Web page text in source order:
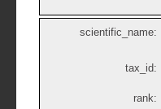
scientific_name:
tax_id:
rank: